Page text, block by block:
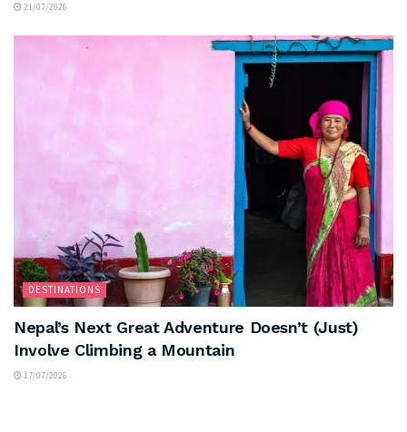
21/07/2026
DESTINATIONS
Nepal’s Next Great Adventure Doesn’t (Just)
Involve Climbing a Mountain
17/07/2026